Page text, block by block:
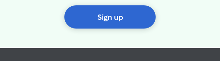
Sign up